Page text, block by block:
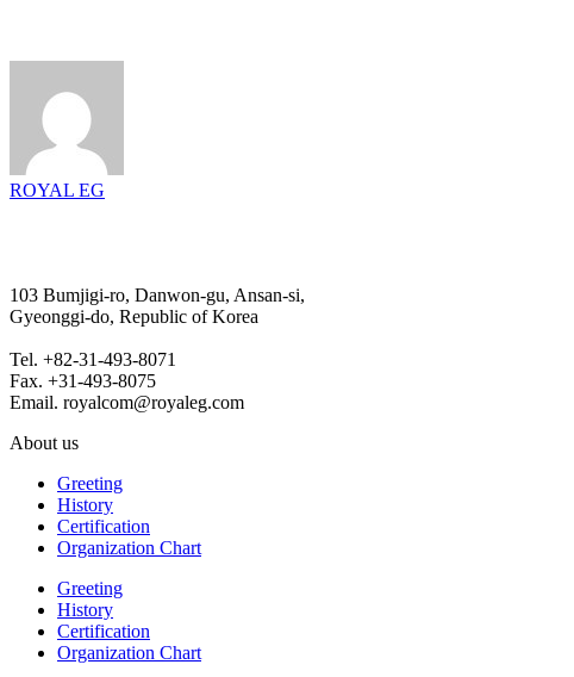
ROYAL EG
103 Bumjigi-ro, Danwon-gu, Ansan-si,
Gyeonggi-do, Republic of Korea
Tel. +82-31-493-8071
Fax. +31-493-8075
Email. royalcom@royaleg.com
About us
Greeting
History
Certification
Organization Chart
Greeting
History
Certification
Organization Chart